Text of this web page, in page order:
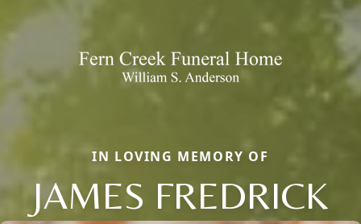
IN LOVING MEMORY OF
JAMES FREDRICK